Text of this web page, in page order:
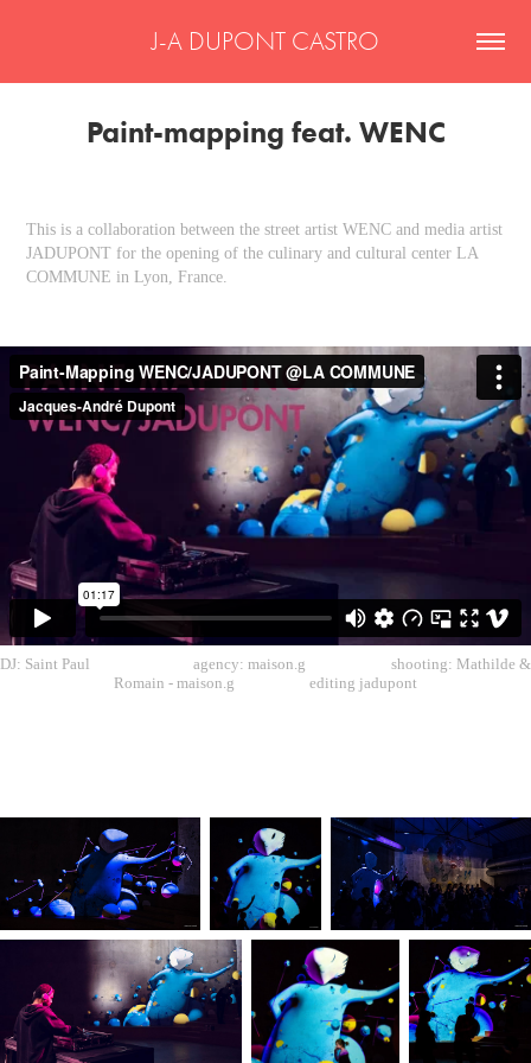
J-A DUPONT CASTRO
Paint-mapping feat. WENC
This is a collaboration between the street artist WENC and media artist
JADUPONT for the opening of the culinary and cultural center LA
COMMUNE in Lyon, France.
DJ: Saint Paul agency: maison.g shooting: Mathilde &
Romain - maison.g editing jadupont